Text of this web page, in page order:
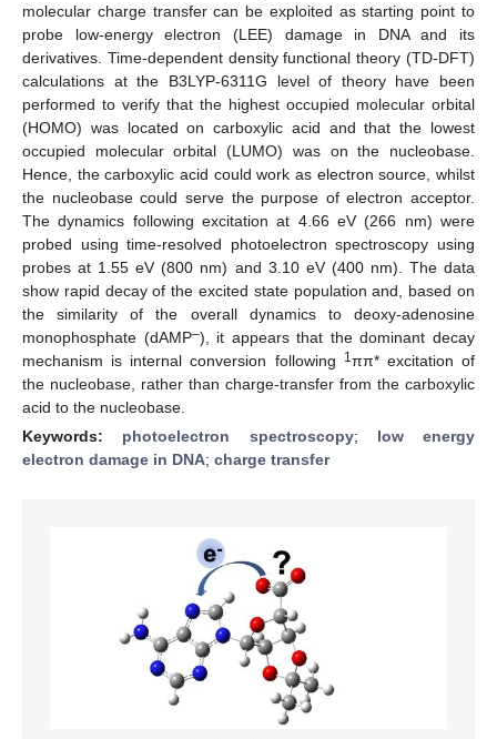
molecular charge transfer can be exploited as starting point to
probe low-energy electron (LEE) damage in DNA and its
derivatives. Time-dependent density functional theory (TD-DFT)
calculations at the B3LYP-6311G level of theory have been
performed to verify that the highest occupied molecular orbital
(HOMO) was located on carboxylic acid and that the lowest
occupied molecular orbital (LUMO) was on the nucleobase.
Hence, the carboxylic acid could work as electron source, whilst
the nucleobase could serve the purpose of electron acceptor.
The dynamics following excitation at 4.66 eV (266 nm) were
probed using time-resolved photoelectron spectroscopy using
probes at 1.55 eV (800 nm) and 3.10 eV (400 nm). The data
show rapid decay of the excited state population and, based on
the similarity of the overall dynamics to deoxy-adenosine
monophosphate (dAMP–), it appears that the dominant decay
mechanism is internal conversion following
1ππ* excitation of
the nucleobase, rather than charge-transfer from the carboxylic
acid to the nucleobase.
Keywords: photoelectron spectroscopy; low energy
electron damage in DNA; charge transfer